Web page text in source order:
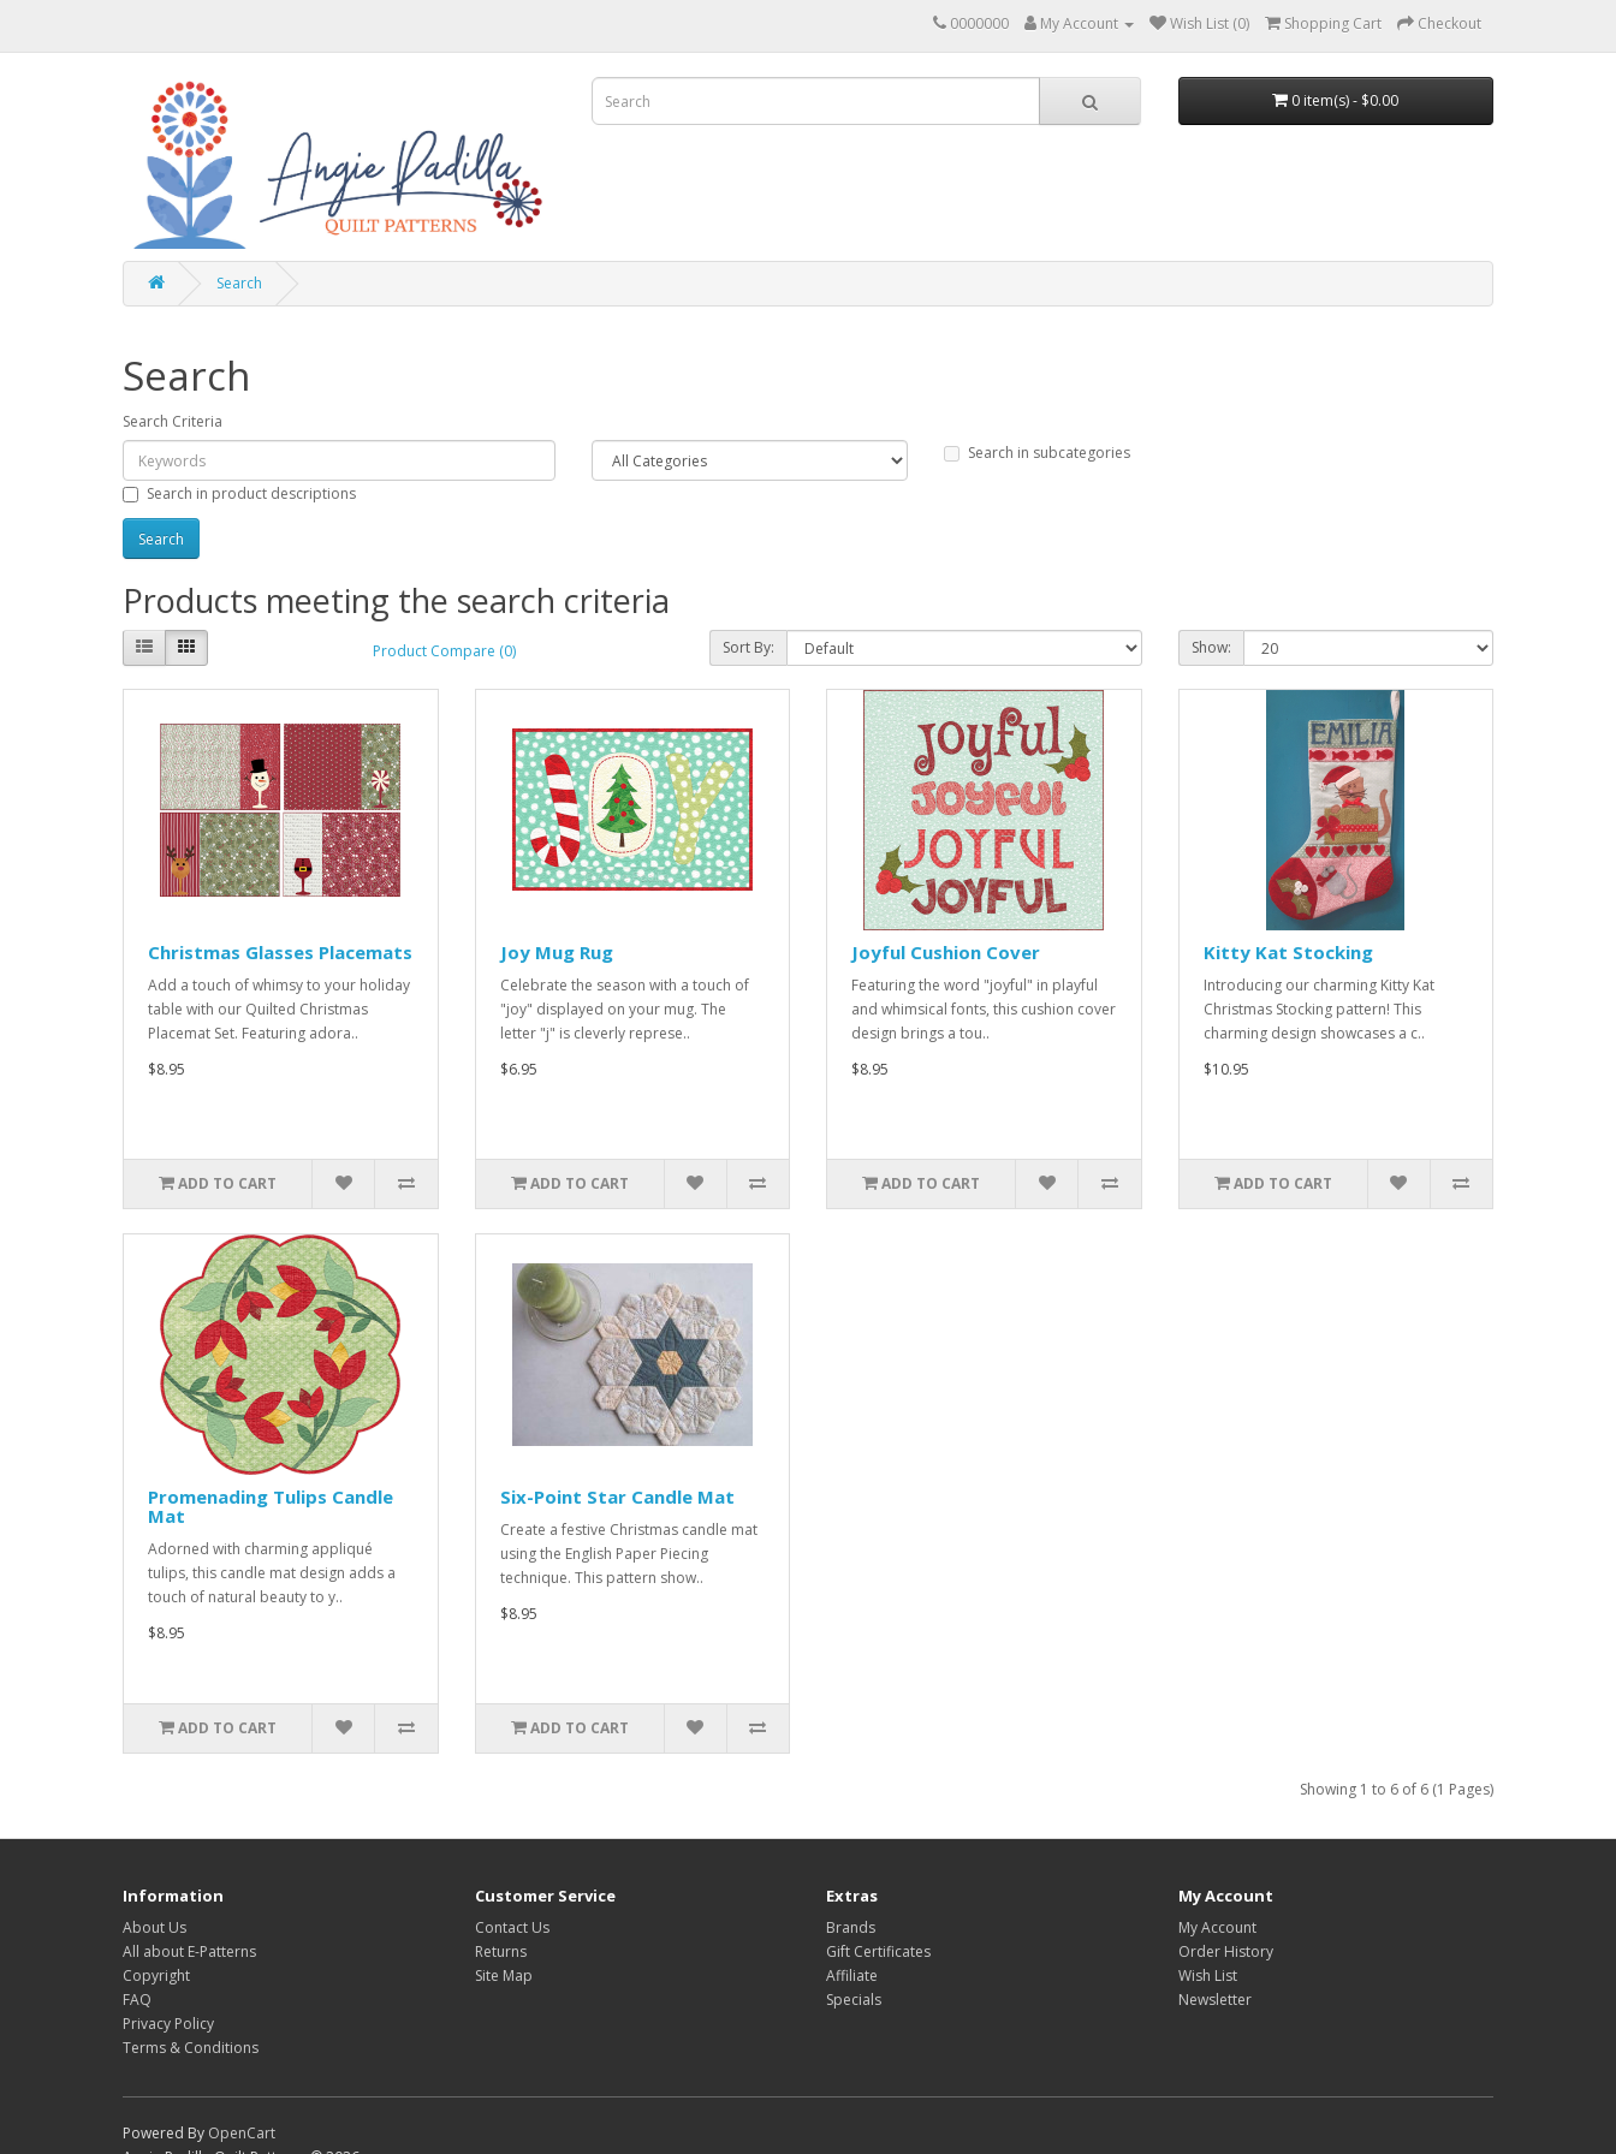
0000000 My Account Wish List (0) Shopping Cart Checkout
0 item(s) - $0.00
Search
Search
Search Criteria
Search in subcategories
Search in product descriptions
Products meeting the search criteria
Product Compare (0) Sort By: Show:
Christmas Glasses Placemats
Add a touch of whimsy to your holiday
table with our Quilted Christmas
Placemat Set. Featuring adora..
$8.95
ADD TO CART
Joy Mug Rug
Celebrate the season with a touch of
"joy" displayed on your mug. The
letter "j" is cleverly represe..
$6.95
ADD TO CART
Joyful Cushion Cover
Featuring the word "joyful" in playful
and whimsical fonts, this cushion cover
design brings a tou..
$8.95
ADD TO CART
Kitty Kat Stocking
Introducing our charming Kitty Kat
Christmas Stocking pattern! This
charming design showcases a c..
$10.95
ADD TO CART
Promenading Tulips Candle
Mat
Adorned with charming appliqué
tulips, this candle mat design adds a
touch of natural beauty to y..
$8.95
ADD TO CART
Six-Point Star Candle Mat
Create a festive Christmas candle mat
using the English Paper Piecing
technique. This pattern show..
$8.95
ADD TO CART
Showing 1 to 6 of 6 (1 Pages)
Information
About Us
All about E-Patterns
Copyright
FAQ
Privacy Policy
Terms & Conditions
Customer Service
Contact Us
Returns
Site Map
Extras
Brands
Gift Certificates
Affiliate
Specials
My Account
My Account
Order History
Wish List
Newsletter
Powered By OpenCart